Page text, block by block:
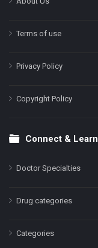
Terms of use
Privacy Policy
Copyright Policy
Connect & Learn
Doctor Specialties
Drug categories
Categories